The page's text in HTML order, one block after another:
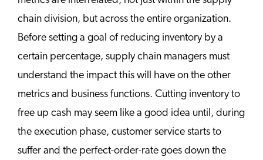
chain division, but across the entire organization.
Before setting a goal of reducing inventory by a
certain percentage, supply chain managers must
understand the impact this will have on the other
metrics and business functions. Cutting inventory to
free up cash may seem like a good idea until, during
the execution phase, customer service starts to
suffer and the perfect-order-rate goes down the